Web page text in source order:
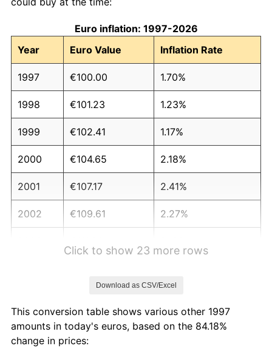
Euro inflation: 1997-2026
Year
Euro Value Inflation Rate
1997 €100.00 1.70%
1998 €101.23 1.23%
1999 €102.41 1.17%
2000 €104.65 2.18%
2001 €107.17 2.41%
2002 €109.61 2.27%
2006 €119.46 2.21%
2007
Click to show 23 more rows
Download as CSV/Excel
This conversion table shows various other 1997
amounts in today's euros, based on the 84.18%
change in prices: